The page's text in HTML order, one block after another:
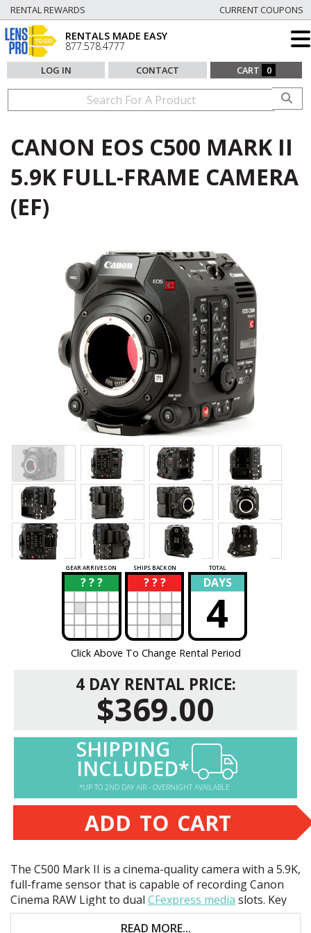
RENTAL REWARDS CURRENT COUPONS
RENTALS MADE EASY
877.578.4777
LOG IN CONTACT CART 0
CANON EOS C500 MARK II
5.9K FULL-FRAME CAMERA
(EF)
GEAR ARRIVES ON SHIPS BACK ON TOTAL
? ? ?
? ? ? ?
? DAYS
4
Click Above To Change Rental Period
4 DAY RENTAL PRICE:
$369.00
SHIPPING
INCLUDED*
*UP TO 2ND DAY AIR - OVERNIGHT AVAILABLE
ADD TO CART
The C500 Mark II is a cinema-quality camera with a 5.9K,
full-frame sensor that is capable of recording Canon
Cinema RAW Light to dual CFexpress media slots. Key
features include:
READ MORE...